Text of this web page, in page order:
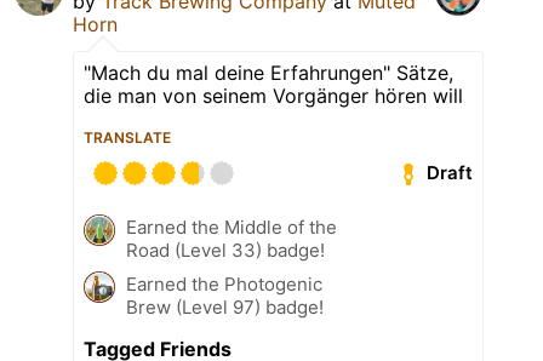
Horn
"Mach du mal deine Erfahrungen" Sätze,
die man von seinem Vorgänger hören will
TRANSLATE
Draft
Earned the Middle of the
Road (Level 33) badge!
Earned the Photogenic
Brew (Level 97) badge!
Tagged Friends